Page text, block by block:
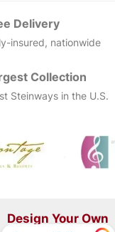
Delivery
insured, nationwide
Collection
Steinways in the U.S.
Design Your Own